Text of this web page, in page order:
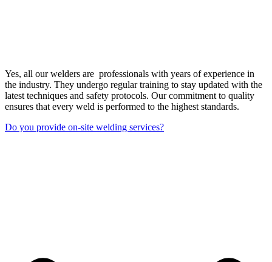
Yes, all our welders are professionals with years of experience in
the industry. They undergo regular training to stay updated with the
latest techniques and safety protocols. Our commitment to quality
ensures that every weld is performed to the highest standards.
Do you provide on-site welding services?